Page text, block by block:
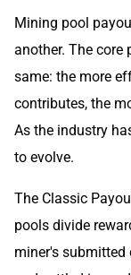
Mining pool
another. The
same: the more
contributes, the
As the industry
to evolve.
The Classic
pools divide
miner's